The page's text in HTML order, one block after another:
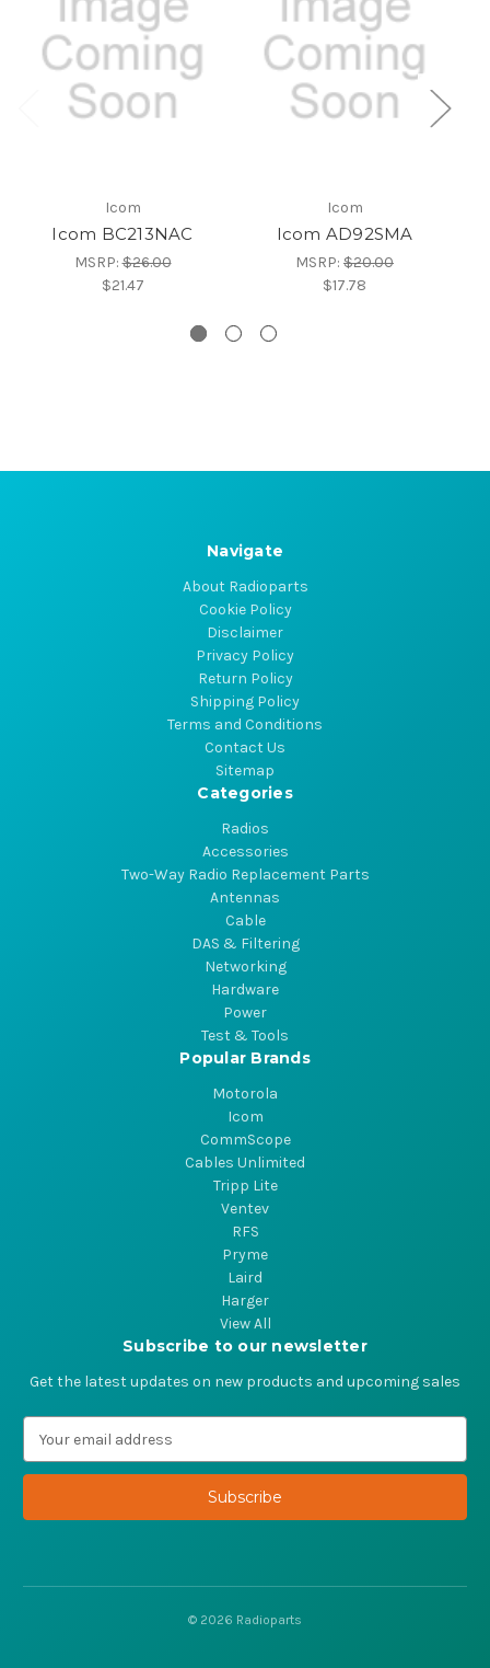
Icom
Icom BC213NAC
MSRP:$26.00
$21.47
Icom
Icom AD92SMA
MSRP: $20.00
$17.78
Navigate
About Radioparts
Cookie Policy
Disclaimer
Privacy Policy
Return Policy
Shipping Policy
Terms and Conditions
Contact Us
Sitemap
Categories
Radios
Accessories
Two-Way Radio Replacement Parts
Antennas
Cable
DAS & Filtering
Networking
Hardware
Power
Test & Tools
Popular Brands
Motorola
Icom
CommScope
Cables Unlimited
Tripp Lite
Ventev
RFS
Pryme
Laird
Harger
View All
Subscribe to our newsletter
Get the latest updates on new products and upcoming sales
a
l
d
© 2026 Radioparts